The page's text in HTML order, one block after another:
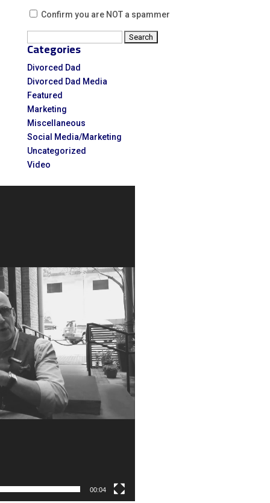
Confirm you are NOT a spammer
for:
Categories
Divorced Dad
Divorced Dad Media
Featured
Marketing
Miscellaneous
Social Media/Marketing
Uncategorized
Video
00:04